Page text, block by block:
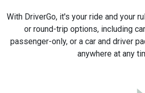
With DriverGo, it's your ride and your
or round-trip options, including
passenger-only, or a car and driver
anywhere at any